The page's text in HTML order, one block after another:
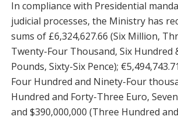
In compliance with Presidential
judicial processes, the Ministry has
sums of £6,324,627.66 (Six Million,
Twenty-Four Thousand, Six Hundred
Pounds, Sixty-Six Pence);
Four Hundred and Ninety-Four
Hundred and Forty-Three Euro,
and $390,000,000 (Three Hundred